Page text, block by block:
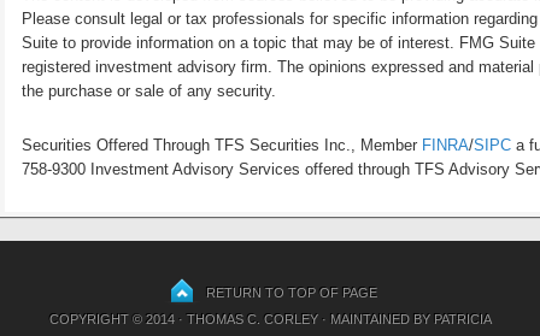
Please consult legal or tax professionals for specific information
Suite to provide information on a topic that may be of interest. FMG
registered investment advisory firm. The opinions expressed and
the purchase or sale of any security.
Securities Offered Through TFS Securities Inc., Member FINRA/SIPC a
758-9300 Investment Advisory Services offered through TFS Advisory
RETURN TO TOP OF PAGE
COPYRIGHT © 2014 · THOMAS C. CORLEY · MAINTAINED BY PATRICIA